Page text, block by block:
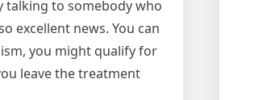
talking to somebody who
excellent news. You can
you might qualify for
leave the treatment